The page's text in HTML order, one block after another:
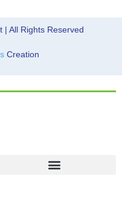
| All Rights Reserved
Creation